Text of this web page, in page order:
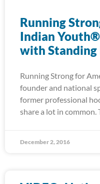
Running
Indian
with Standing
Running Strong for
founder and national
former professional
share a lot in common.
December 2, 2016